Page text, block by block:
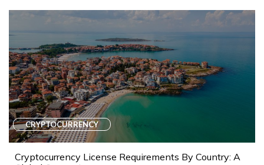
CRYPTOCURRENCY
Cryptocurrency License Requirements By Country: A